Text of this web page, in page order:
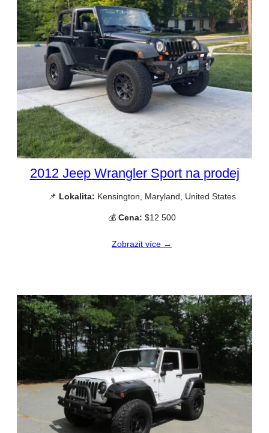
2012 Jeep Wrangler Sport na prodej
📌 Lokalita: Kensington, Maryland, United States
💰 Cena: $12 500
Zobrazit více →